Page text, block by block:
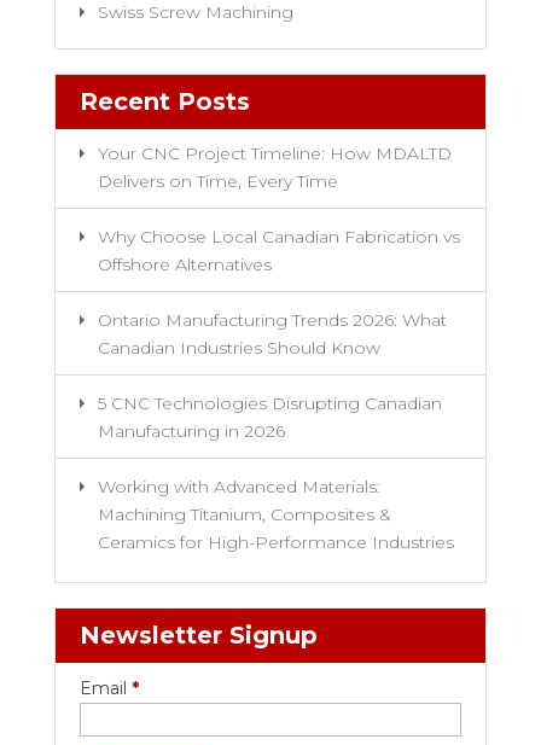
Swiss Screw Machining
Recent Posts
Your CNC Project Timeline: How MDALTD
Delivers on Time, Every Time
Why Choose Local Canadian Fabrication vs
Offshore Alternatives
Ontario Manufacturing Trends 2026: What
Canadian Industries Should Know
5 CNC Technologies Disrupting Canadian
Manufacturing in 2026
Working with Advanced Materials:
Machining Titanium, Composites &
Ceramics for High-Performance Industries
Newsletter Signup
Email *